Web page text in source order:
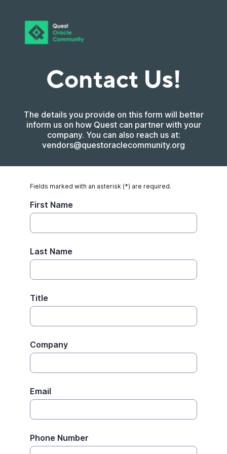
Contact Us!
The details you provide on this form will better
inform us on how Quest can partner with your
company. You can also reach us at:
vendors@questoraclecommunity.org
Fields marked with an asterisk (*) are required.
First Name
Last Name
Title
Company
Email
Phone Number